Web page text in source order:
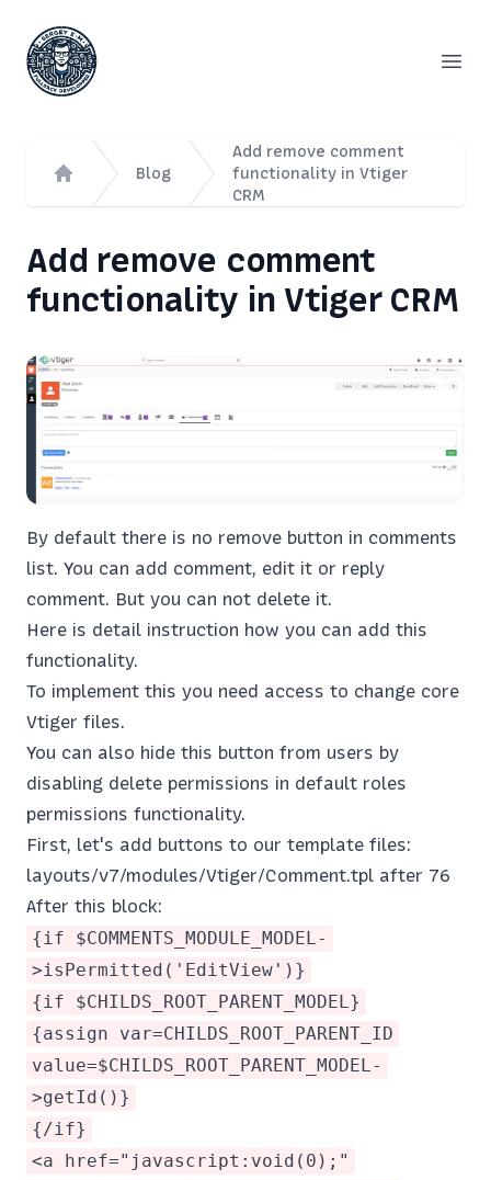
Сергей Емельянов - частный PHP-программист,
Home
Blog
Add remove comment
functionality in Vtiger
CRM
Add remove comment
functionality in Vtiger CRM
By default there is no remove button in comments
list. You can add comment, edit it or reply
comment. But you can not delete it.
Here is detail instruction how you can add this
functionality.
To implement this you need access to change core
Vtiger files.
You can also hide this button from users by
disabling delete permissions in default roles
permissions functionality.
First, let's add buttons to our template files:
layouts/v7/modules/Vtiger/Comment.tpl after 76
After this block:
{if $COMMENTS_MODULE_MODEL-
>isPermitted('EditView')}
{if $CHILDS_ROOT_PARENT_MODEL}
{assign var=CHILDS_ROOT_PARENT_ID
value=$CHILDS_ROOT_PARENT_MODEL-
>getId()}
{/if}
<a href="javascript:void(0);"